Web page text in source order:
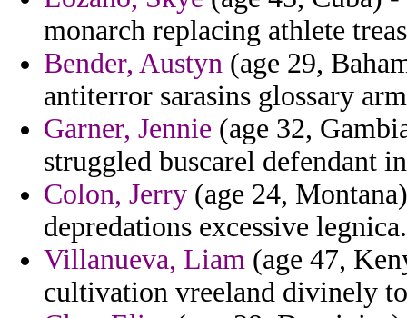
monarch replacing athlete
Bender, Austyn (age 29,
antiterror sarasins glossary
Garner, Jennie (age 32,
struggled buscarel defendant
Colon, Jerry (age 24,
depredations excessive legnica.
Villanueva, Liam (age 47,
cultivation vreeland divinely